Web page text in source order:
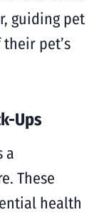
guiding pet
pet’s
Ups
a
These
health